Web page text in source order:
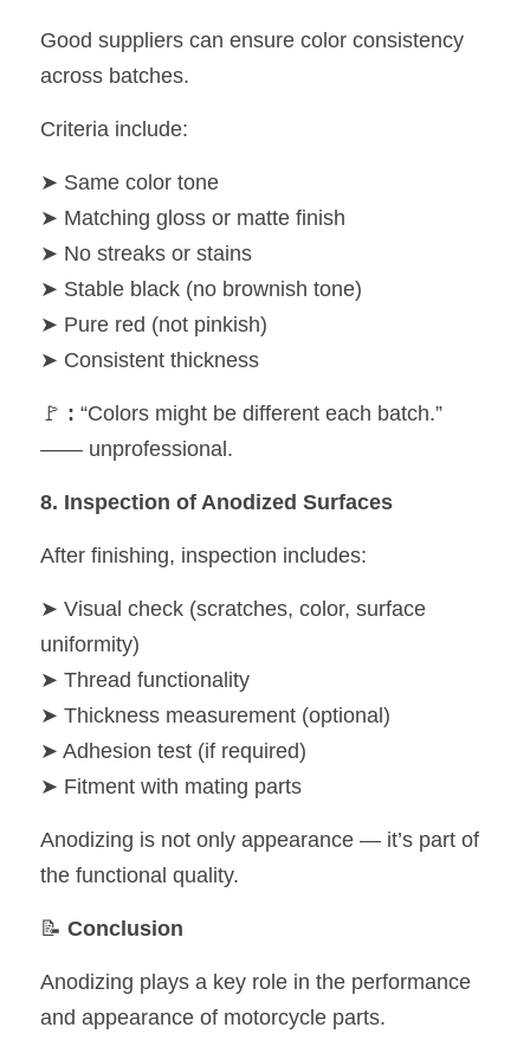
Good suppliers can ensure color consistency
across batches.
Criteria include:
➤ Same color tone
➤ Matching gloss or matte finish
➤ No streaks or stains
➤ Stable black (no brownish tone)
➤ Pure red (not pinkish)
➤ Consistent thickness
🚩 : “Colors might be different each batch.”
—— unprofessional.
8. Inspection of Anodized Surfaces
After finishing, inspection includes:
➤ Visual check (scratches, color, surface
uniformity)
➤ Thread functionality
➤ Thickness measurement (optional)
➤ Adhesion test (if required)
➤ Fitment with mating parts
Anodizing is not only appearance — it’s part of
the functional quality.
📝 Conclusion
Anodizing plays a key role in the performance
and appearance of motorcycle parts.